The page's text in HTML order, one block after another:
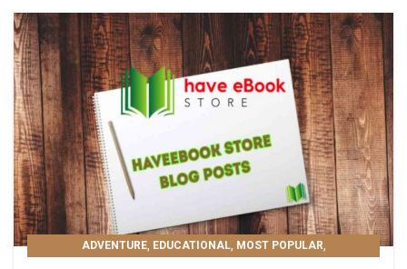
ADVENTURE, EDUCATIONAL, MOST POPULAR,